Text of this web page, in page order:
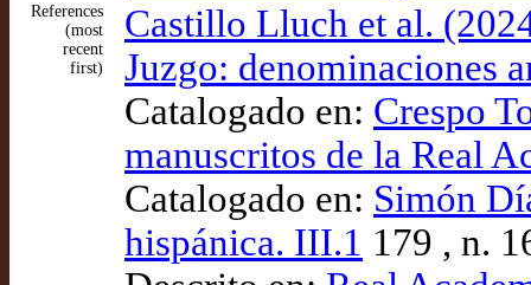
References
(most
recent
first)
Castillo Lluch et al.
Juzgo: denominaciones
Catalogado en: Crespo
manuscritos de la Real
Catalogado en: Simón
hispánica. III.1 179 , n.